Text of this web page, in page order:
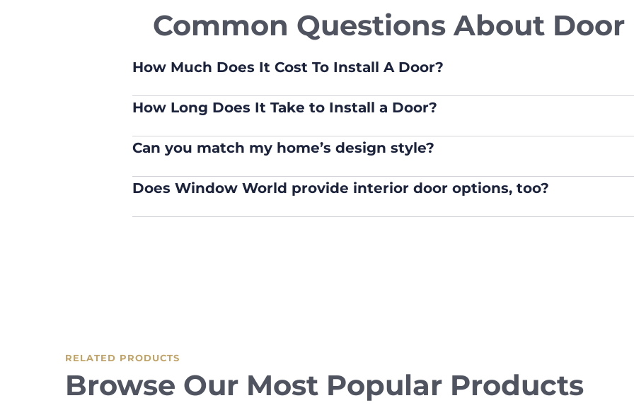
Common Questions About
How Much Does It Cost To Install A Door?
How Long Does It Take to Install a Door?
Can you match my home’s design style?
Does Window World provide interior door options, too?
RELATED PRODUCTS
Browse Our Most Popular Products